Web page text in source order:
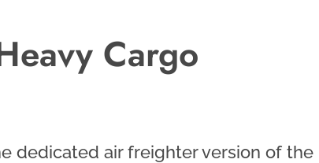
Cargo
dedicated air freighter version of the